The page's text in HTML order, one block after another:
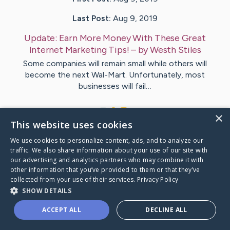
Last Post: Aug 9, 2019
Update: Earn More Money With These Great
Internet Marketing Tips!– byWesth Stiles
Some companies will remain small while others will
become the next Wal-Mart. Unfortunately, most
businesses will fail…
VisitChu 's CaringBridge
Caring Bridge dot org
×
This website uses cookies
We use cookies to personalize content, ads, and to analyze our
traffic. We also share information about your use of our site with
our advertising and analytics partners who may combine it with
other information that you’ve provided to them or that they’ve
collected from your use of their services. Privacy Policy
SHOW DETAILS
ACCEPT ALL DECLINE ALL